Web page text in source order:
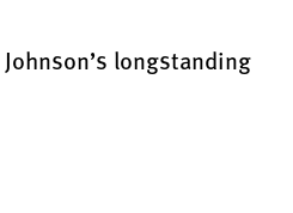
longstanding